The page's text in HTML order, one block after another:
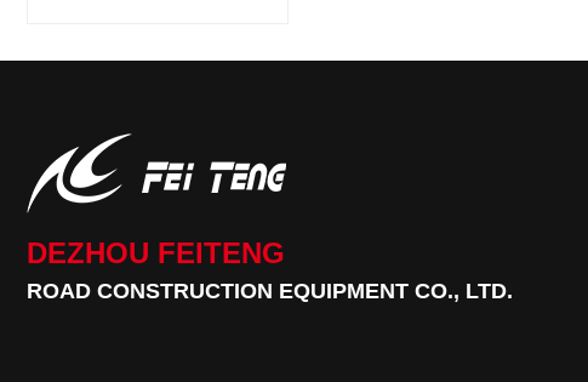
DEZHOU FEITENG
ROAD CONSTRUCTION EQUIPMENT CO., LTD.